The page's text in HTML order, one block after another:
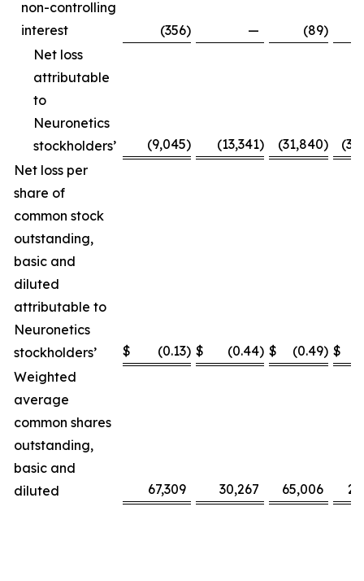
non-controlling
interest
(356) — (89)
Net loss
attributable
to
Neuronetics
stockholders’
(9,045) (13,341) (31,840)
Net loss per
share of
common stock
outstanding,
basic and
diluted
attributable to
Neuronetics
stockholders’
$ (0.13) $ (0.44) $ (0.49) $
Weighted
average
common shares
outstanding,
basic and
diluted
67,309 30,267 65,006